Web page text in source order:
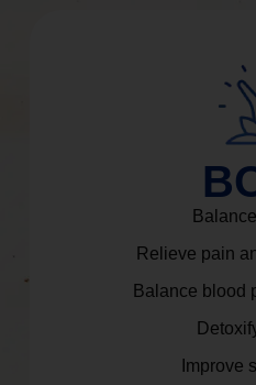
Relieve pain
Balance blood
Improve